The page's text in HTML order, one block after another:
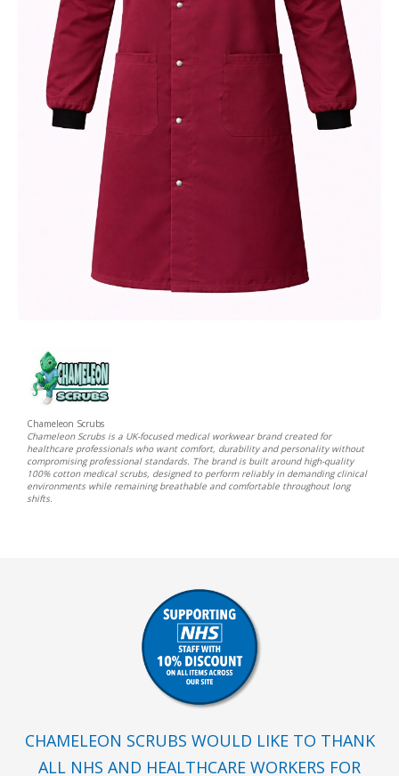
Chameleon Scrubs
Chameleon Scrubs is a UK-focused medical workwear brand created for
healthcare professionals who want comfort, durability and personality without
compromising professional standards. The brand is built around high-quality
100% cotton medical scrubs, designed to perform reliably in demanding clinical
environments while remaining breathable and comfortable throughout long
shifts.
CHAMELEON SCRUBS WOULD LIKE TO THANK
ALL NHS AND HEALTHCARE WORKERS FOR